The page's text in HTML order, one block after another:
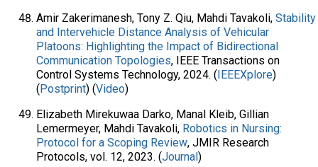
Amir Zakerimanesh, Tony Z. Qiu, Mahdi Tavakoli, Stability
and Intervehicle Distance Analysis of Vehicular
Platoons: Highlighting the Impact of Bidirectional
Communication Topologies, IEEE Transactions on
Control Systems Technology, 2024. (IEEEXplore)
(Postprint) (Video)
Elizabeth Mirekuwaa Darko, Manal Kleib, Gillian
Lemermeyer, Mahdi Tavakoli, Robotics in Nursing:
Protocol for a Scoping Review, JMIR Research
Protocols, vol. 12, 2023. (Journal)